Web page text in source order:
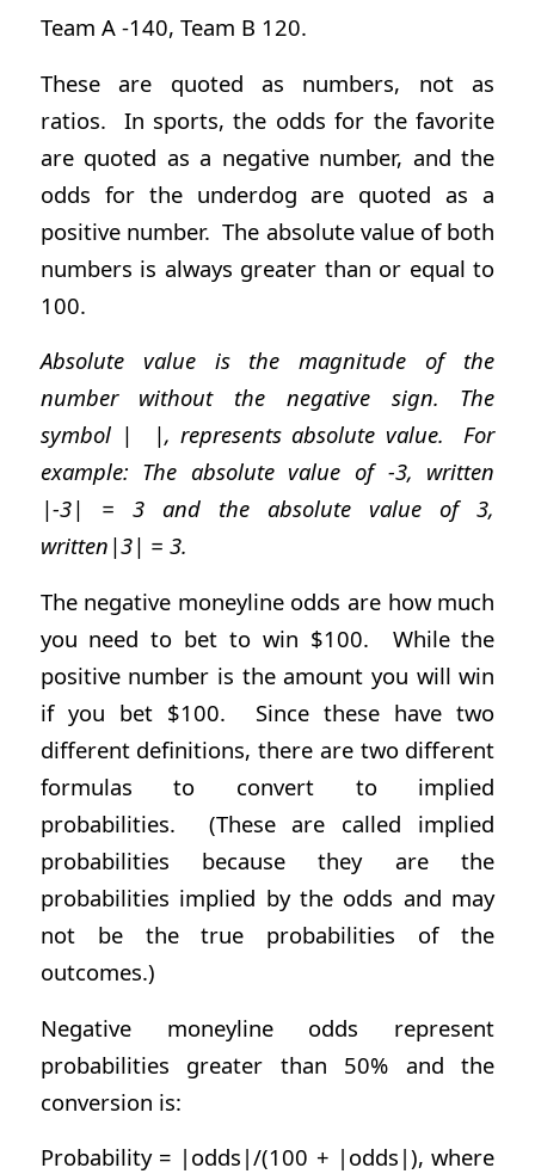
Team A -140, Team B 120.
These are quoted as numbers, not as
ratios. In sports, the odds for the favorite
are quoted as a negative number, and the
odds for the underdog are quoted as a
positive number. The absolute value of both
numbers is always greater than or equal to
100.
Absolute value is the magnitude of the
number without the negative sign. The
symbol | |, represents absolute value. For
example: The absolute value of -3, written
|-3| = 3 and the absolute value of 3,
written|3| = 3.
The negative moneyline odds are how much
you need to bet to win $100. While the
positive number is the amount you will win
if you bet $100. Since these have two
different definitions, there are two different
formulas to convert to implied
probabilities. (These are called implied
probabilities because they are the
probabilities implied by the odds and may
not be the true probabilities of the
outcomes.)
Negative moneyline odds represent
probabilities greater than 50% and the
conversion is:
Probability = |odds|/(100 + |odds|), where